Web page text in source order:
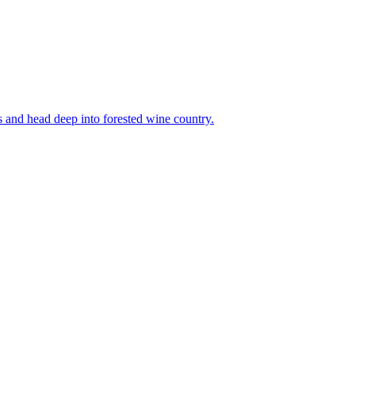
head deep into forested wine country.